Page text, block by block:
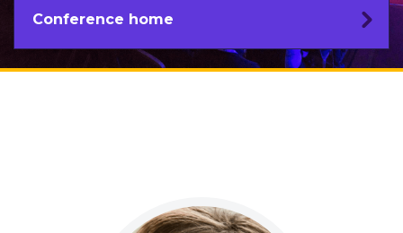
Conference home